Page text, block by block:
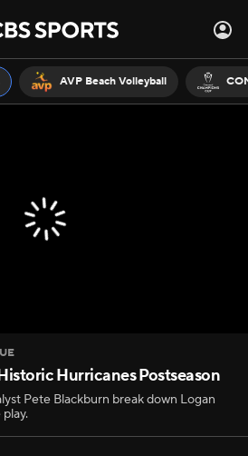
AVP Beach Volleyball
Hurricanes Postseason
Pete Blackburn break down Logan